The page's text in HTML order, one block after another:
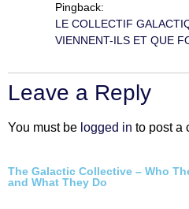
Pingback:
LE COLLECTIF
VIENNENT-ILS ET QUE
Leave a Reply
You must be logged in to post a
The Galactic Collective – Who
and What They Do